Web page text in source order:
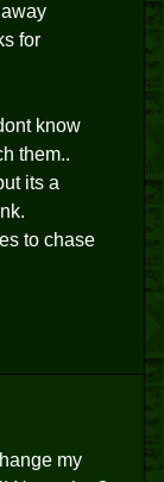
for
know
them..
its a
to chase
my